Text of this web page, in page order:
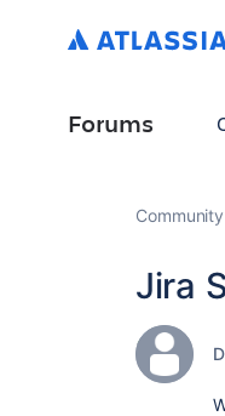
Forums
Community
Jira